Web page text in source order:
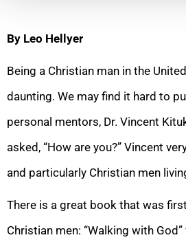
By Leo Hellyer
Being a Christian man in the
daunting. We may find it hard to
personal mentors, Dr. Vincent
asked, “How are you?” Vincent
and particularly Christian men
There is a great book that was
Christian men: “Walking with